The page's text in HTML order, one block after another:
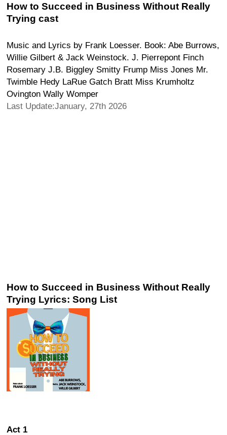
How to Succeed in Business Without Really
Trying cast
Music and Lyrics by Frank Loesser. Book: Abe Burrows,
Willie Gilbert & Jack Weinstock. J. Pierrepont Finch
Rosemary J.B. Biggley Smitty Frump Miss Jones Mr.
Twimble Hedy LaRue Gatch Bratt Miss Krumholtz
Ovington Wally Womper
Last Update:January, 27th 2026
How to Succeed in Business Without Really
Trying Lyrics: Song List
Act 1